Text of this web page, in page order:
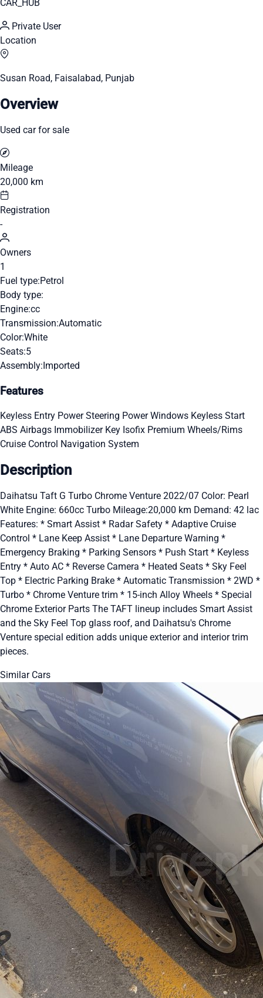
CAR_HUB
Private User
Location
Susan Road, Faisalabad, Punjab
Overview
Used car for sale
Mileage
20,000 km
Registration
-
Owners
1
Fuel type:Petrol
Body type:
Engine:cc
Transmission:Automatic
Color:White
Seats:5
Assembly:Imported
Features
Keyless Entry Power Steering Power Windows Keyless Start
ABS Airbags Immobilizer Key Isofix Premium Wheels/Rims
Cruise Control Navigation System
Description
Daihatsu Taft G Turbo Chrome Venture 2022/07 Color: Pearl
White Engine: 660cc Turbo Mileage:20,000 km Demand: 42 lac
Features: * Smart Assist * Radar Safety * Adaptive Cruise
Control * Lane Keep Assist * Lane Departure Warning *
Emergency Braking * Parking Sensors * Push Start * Keyless
Entry * Auto AC * Reverse Camera * Heated Seats * Sky Feel
Top * Electric Parking Brake * Automatic Transmission * 2WD *
Turbo * Chrome Venture trim * 15-inch Alloy Wheels * Special
Chrome Exterior Parts The TAFT lineup includes Smart Assist
and the Sky Feel Top glass roof, and Daihatsu's Chrome
Venture special edition adds unique exterior and interior trim
pieces.
Similar Cars